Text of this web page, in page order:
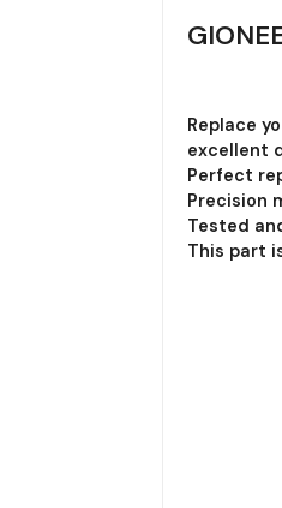
Replace
excellent
Perfect
Precision
Tested
This part